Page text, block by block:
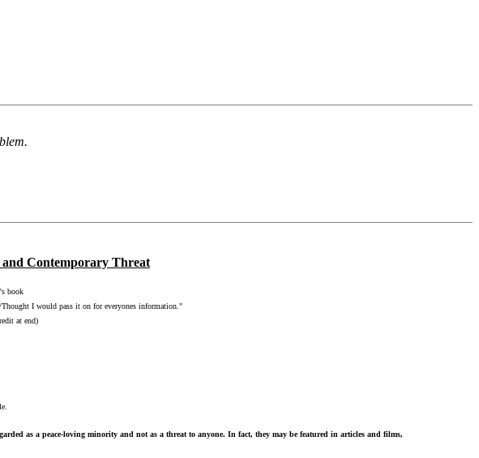
Contemporary Threat
book
I would pass it on for everyones information."
at end)
as a peace-loving minority and not as a threat to anyone. In fact, they may be featured in articles and films,